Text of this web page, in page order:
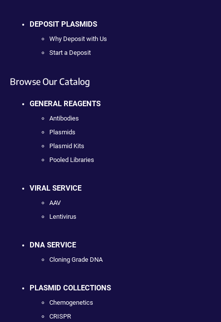
DEPOSIT PLASMIDS
Why Deposit with Us
Start a Deposit
Browse Our Catalog
GENERAL REAGENTS
Antibodies
Plasmids
Plasmid Kits
Pooled Libraries
VIRAL SERVICE
AAV
Lentivirus
DNA SERVICE
Cloning Grade DNA
PLASMID COLLECTIONS
Chemogenetics
CRISPR